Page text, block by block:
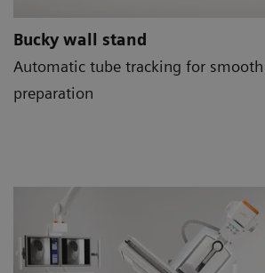
Bucky wall stand
Automatic tube tracking for smooth
preparation